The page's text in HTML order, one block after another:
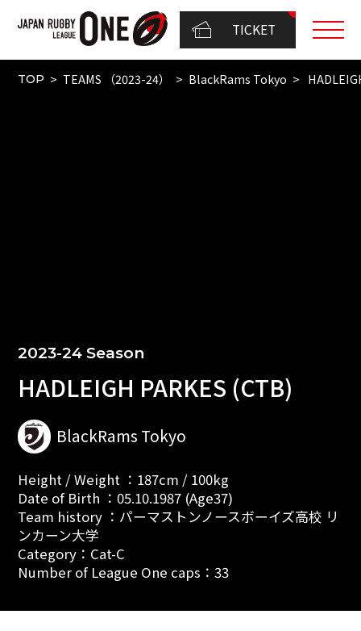
TICKET
TOP TEAMS （2023-24） BlackRams Tokyo
2023-24 Season
HADLEIGH PARKES (CTB)
BlackRams Tokyo
Height / Weight ：187cm / 100kg
Date of Birth ：05.10.1987 (Age37)
Team history ：パーマストンノースボーイズ高校 リ
ンカーン大学
Category：Cat-C
Number of League One caps：33